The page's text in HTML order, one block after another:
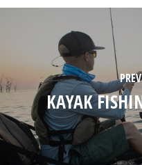
KAYAK